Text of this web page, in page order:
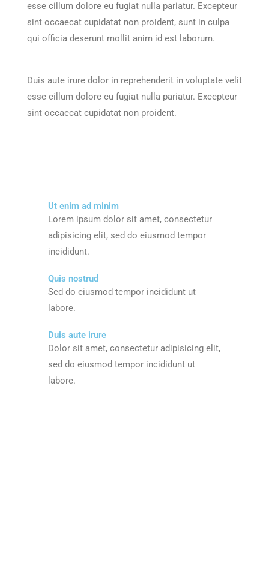
esse cillum dolore eu fugiat nulla pariatur. Excepteur
sint occaecat cupidatat non proident, sunt in culpa
qui officia deserunt mollit anim id est laborum.
Duis aute irure dolor in reprehenderit in voluptate velit
esse cillum dolore eu fugiat nulla pariatur. Excepteur
sint occaecat cupidatat non proident.
Ut enim ad minim
Lorem ipsum dolor sit amet, consectetur
adipisicing elit, sed do eiusmod tempor
incididunt.
Quis nostrud
Sed do eiusmod tempor incididunt ut
labore.
Duis aute irure
Dolor sit amet, consectetur adipisicing elit,
sed do eiusmod tempor incididunt ut
labore.